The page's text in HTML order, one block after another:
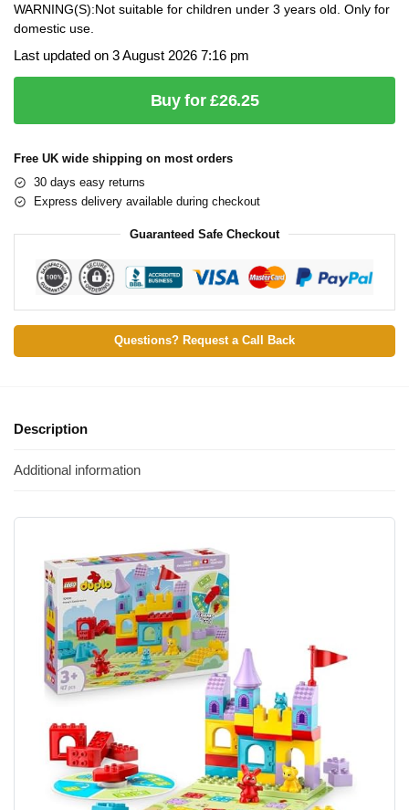
WARNING(S):Not suitable for children under 3 years old. Only for
domestic use.
Last updated on 3 August 2026 7:16 pm
Buy for £26.25
Free UK wide shipping on most orders
30 days easy returns
Express delivery available during checkout
Guaranteed Safe Checkout
Questions? Request a Call Back
Description
Additional information